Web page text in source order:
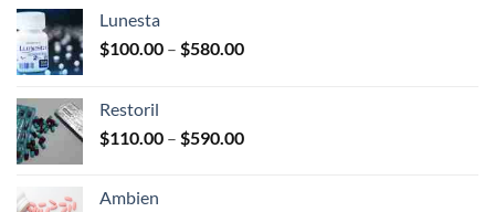
chosen
on
product
page
Lunesta
$100.00 – $580.00Price
$580.00
Restoril
$110.00 – $590.00Price
Ambien